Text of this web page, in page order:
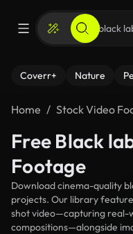
Coverr+ Nature
Home Stock Video
Free Black
Footage
Download cinema-quality
projects. Our library
shot video—capturing real-
compositions—alongside